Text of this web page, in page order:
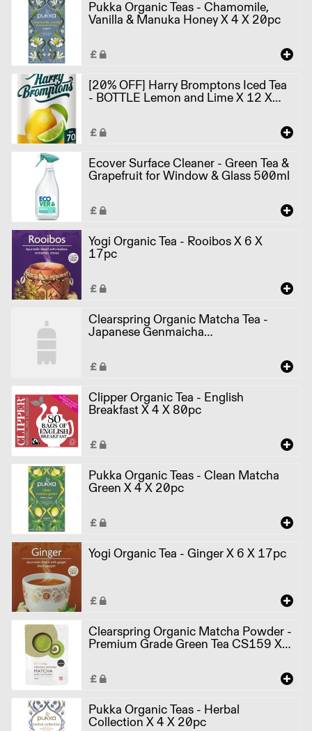
Pukka Organic Teas - Chamomile,
Vanilla & Manuka Honey X 4 X 20pc
[20% OFF] Harry Bromptons Iced Tea
- BOTTLE Lemon and Lime X 12 X
Ecover Surface Cleaner - Green Tea &
Grapefruit for Window & Glass 500ml
Yogi Organic Tea - Rooibos X 6 X
17pc
Clearspring Organic Matcha Tea -
Japanese Genmaicha
TEA0707.036A X 4 X 20pcs
Clipper Organic Tea - English
Breakfast X 4 X 80pc
Pukka Organic Teas - Clean Matcha
Green X 4 X 20pc
Yogi Organic Tea - Ginger X 6 X 17pc
Clearspring Organic Matcha Powder -
Premium Grade Green Tea CS159 X
Pukka Organic Teas - Herbal
Collection X 4 X 20pc